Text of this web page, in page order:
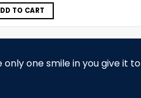
TO CART
one smile in you give it to